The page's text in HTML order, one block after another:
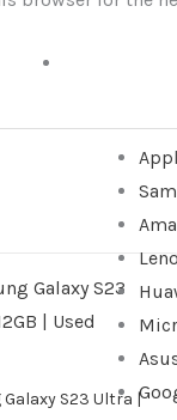
S23 Ultra |